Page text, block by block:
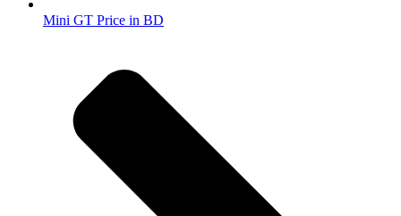
Mini GT Price in BD